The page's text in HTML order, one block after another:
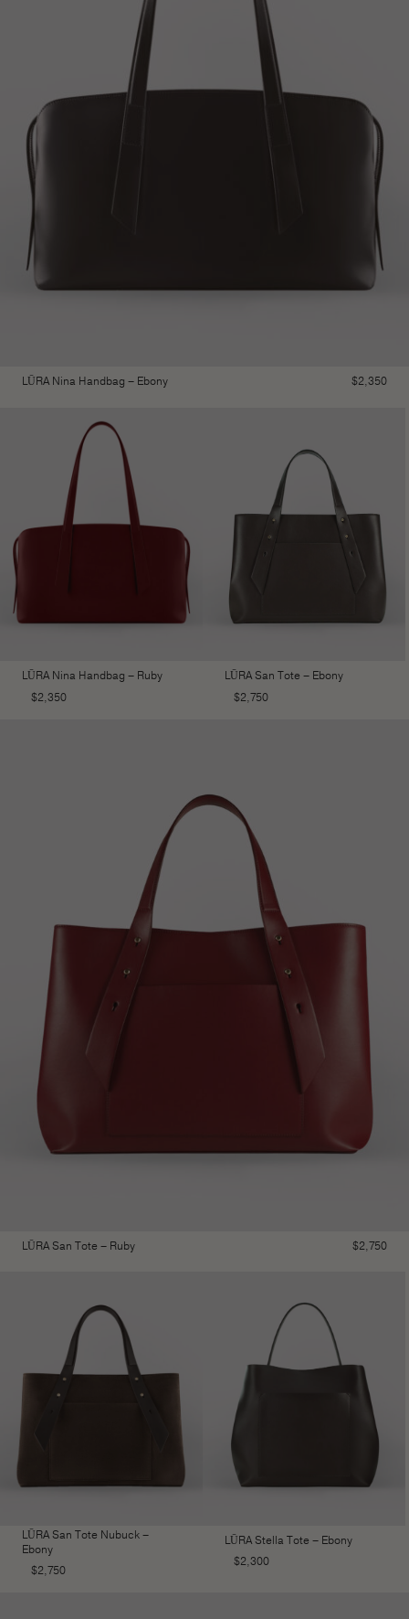
LŪRA Nina Handbag – Ebony $2,350
LŪRA Nina Handbag – Ruby
$2,350
LŪRA San Tote – Ebony
$2,750
LŪRA San Tote – Ruby $2,750
LŪRA San Tote Nubuck –
Ebony
$2,750
LŪRA Stella Tote – Ebony
$2,300